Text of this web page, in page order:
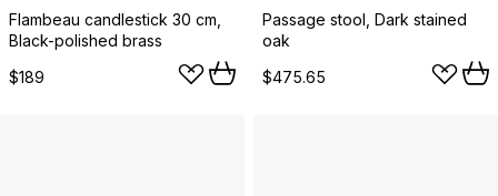
Flambeau candlestick 30 cm,
Black-polished brass
$189
Passage stool, Dark stained
oak
$475.65